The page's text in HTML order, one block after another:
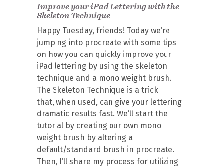
Improve your iPad Lettering with the
Skeleton Technique
Happy Tuesday, friends! Today we’re
jumping into procreate with some tips
on how you can quickly improve your
iPad lettering by using the skeleton
technique and a mono weight brush.
The Skeleton Technique is a trick
that, when used, can give your lettering
dramatic results fast. We’ll start the
tutorial by creating our own mono
weight brush by altering a
default/standard brush in procreate.
Then, I’ll share my process for utilizing